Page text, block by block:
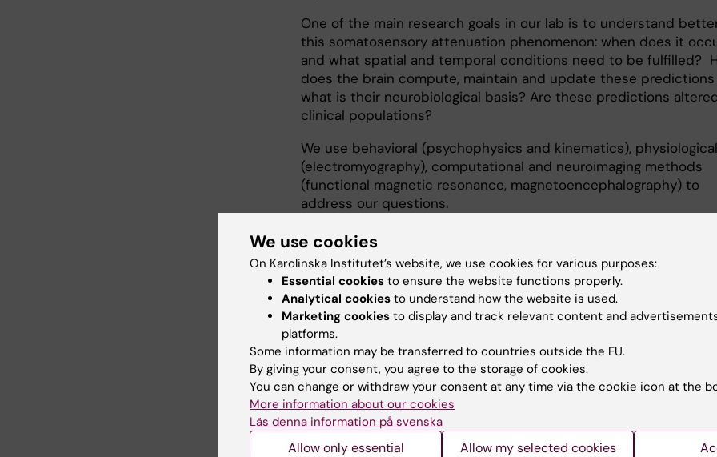
One of the main research goals in our lab is to understand
this somatosensory attenuation phenomenon: when does it
and what spatial and temporal conditions need to be fulfilled?
does the brain compute, maintain and update these predictions
what is their neurobiological basis? Are these predictions
clinical populations?
We use behavioral (psychophysics and kinematics), physiological
(electromyography), computational and neuroimaging methods
(functional magnetic resonance, magnetoencephalography) to
address our questions.
Research line 2
What is the basic neuroscience of Gargalesis
Tickle is one of the most enigmatic human sensations: we do
know how a touch can turn into tickle, and why our brain
to other people’s tickles but not to our own. To date, there is no
theory that can satisfactorily explain why touch on certain body
areas feels more ticklish than on others, and why some people
more prone to be tickled compared to others. Despite this
fundamental knowledge gap, experiments on tickle perception
been extremely scarce.
We use cookies
On Karolinska Institutet’s website, we use cookies for various purposes:
Essential cookies to ensure the website functions properly.
Analytical cookies to understand how the website is used.
Marketing cookies to display and track relevant content and
platforms.
Some information may be transferred to countries outside the EU.
By giving your consent, you agree to the storage of cookies.
You can change or withdraw your consent at any time via the cookie icon at the
More information about our cookies
Läs denna information på svenska
Allow only essential Allow my selected cookies